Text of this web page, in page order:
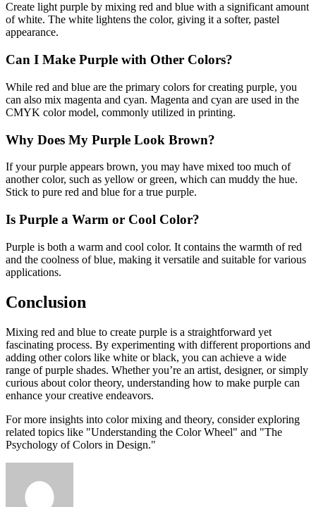
Create light purple by mixing red and blue with a significant amount
of white. The white lightens the color, giving it a softer, pastel
appearance.
Can I Make Purple with Other Colors?
While red and blue are the primary colors for creating purple, you
can also mix magenta and cyan. Magenta and cyan are used in the
CMYK color model, commonly utilized in printing.
Why Does My Purple Look Brown?
If your purple appears brown, you may have mixed too much of
another color, such as yellow or green, which can muddy the hue.
Stick to pure red and blue for a true purple.
Is Purple a Warm or Cool Color?
Purple is both a warm and cool color. It contains the warmth of red
and the coolness of blue, making it versatile and suitable for various
applications.
Conclusion
Mixing red and blue to create purple is a straightforward yet
fascinating process. By experimenting with different proportions and
adding other colors like white or black, you can achieve a wide
range of purple shades. Whether you’re an artist, designer, or simply
curious about color theory, understanding how to make purple can
enhance your creative endeavors.
For more insights into color mixing and theory, consider exploring
related topics like "Understanding the Color Wheel" and "The
Psychology of Colors in Design."